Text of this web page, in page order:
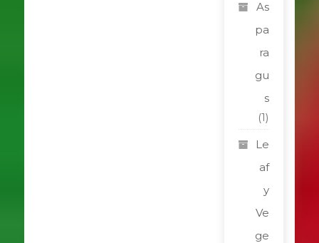
As
pa
ra
gu
s
(1)
Le
af
y
Ve
ge